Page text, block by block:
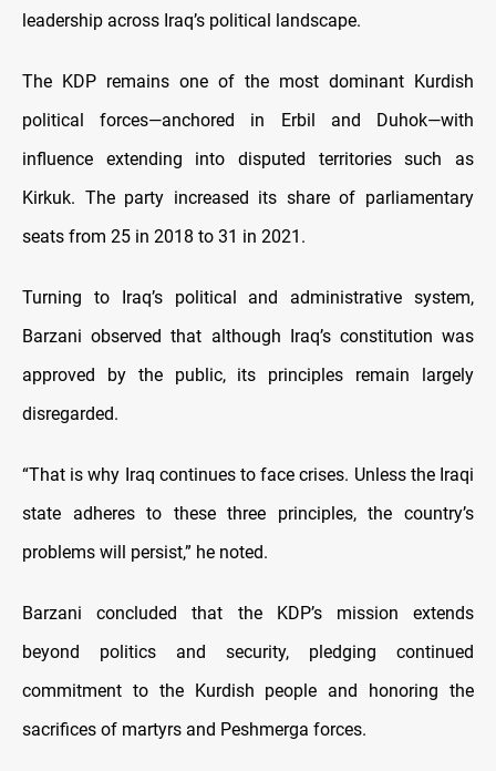
leadership across Iraq’s political landscape.
The KDP remains one of the most dominant Kurdish
political forces—anchored in Erbil and Duhok—with
influence extending into disputed territories such as
Kirkuk. The party increased its share of parliamentary
seats from 25 in 2018 to 31 in 2021.
Turning to Iraq’s political and administrative system,
Barzani observed that although Iraq’s constitution was
approved by the public, its principles remain largely
disregarded.
“That is why Iraq continues to face crises. Unless the Iraqi
state adheres to these three principles, the country’s
problems will persist,” he noted.
Barzani concluded that the KDP’s mission extends
beyond politics and security, pledging continued
commitment to the Kurdish people and honoring the
sacrifices of martyrs and Peshmerga forces.